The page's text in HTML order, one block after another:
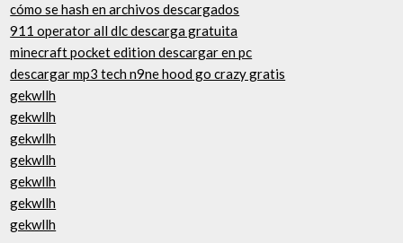
cómo se hash en archivos descargados
911 operator all dlc descarga gratuita
minecraft pocket edition descargar en pc
descargar mp3 tech n9ne hood go crazy gratis
gekwllh
gekwllh
gekwllh
gekwllh
gekwllh
gekwllh
gekwllh